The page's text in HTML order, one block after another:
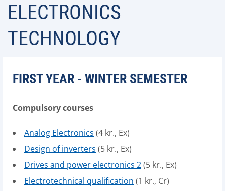
ELECTRONICS
TECHNOLOGY
FIRST YEAR - WINTER SEMESTER
Compulsory courses
Analog Electronics (4 kr., Ex)
Design of inverters (5 kr., Ex)
Drives and power electronics 2(5 kr., Ex)
Electrotechnical qualification (1 kr., Cr)